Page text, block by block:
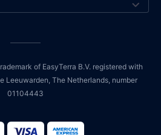
of EasyTerra B.V. registered with
Leeuwarden, The Netherlands, number
01104443